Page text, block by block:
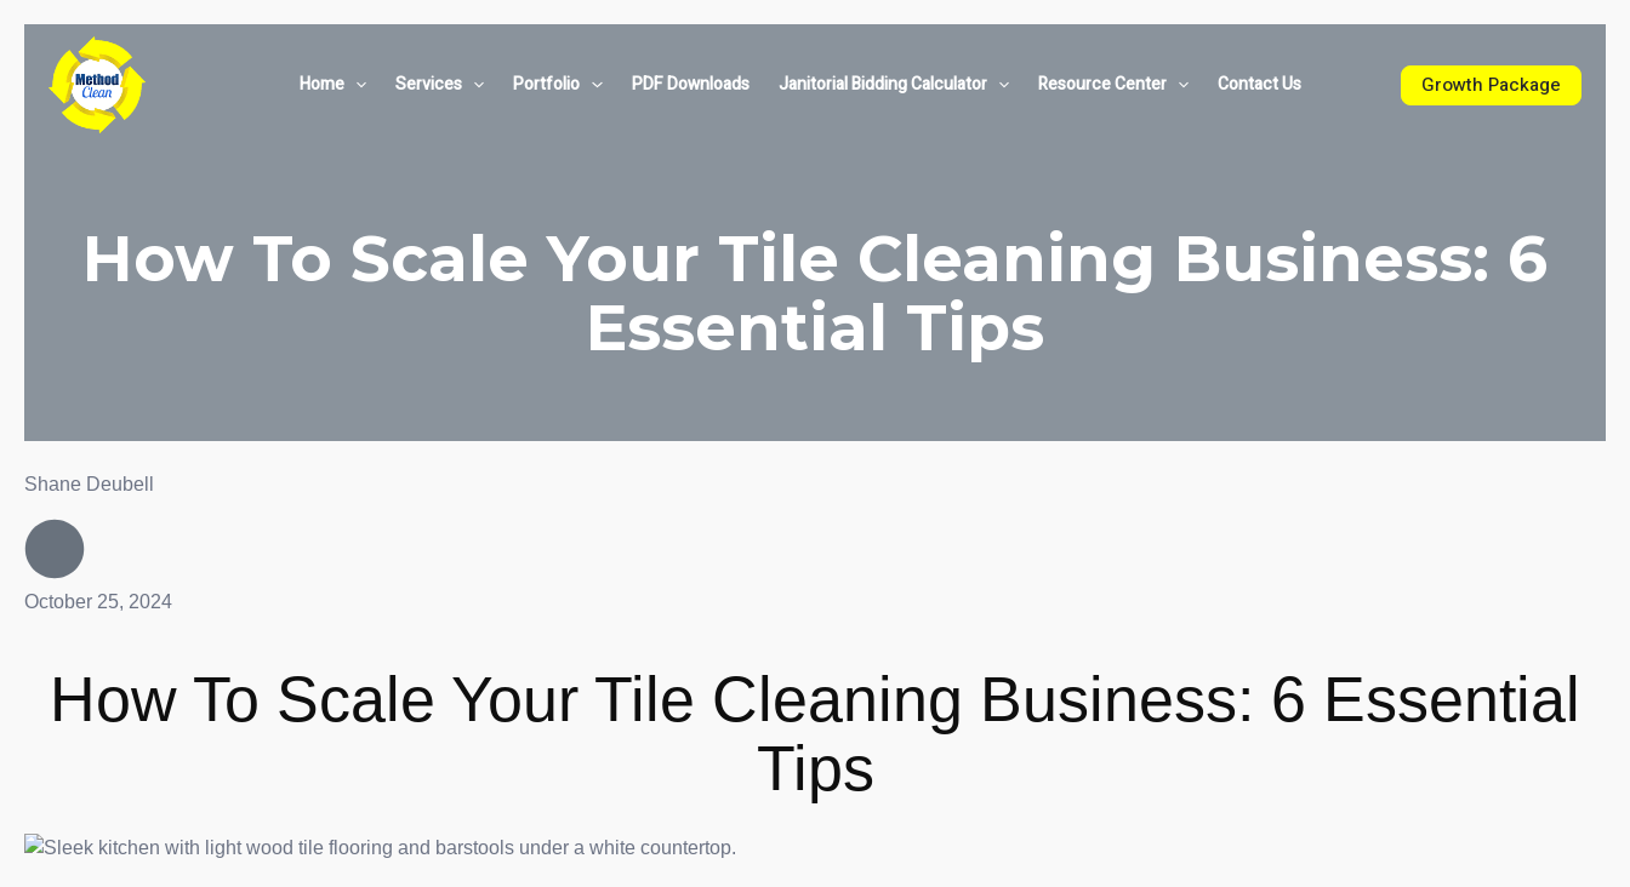
content
Home Services Portfolio PDF Downloads Janitorial Bidding Calculator Resource Center Contact Us Growth Package
How To Scale Your Tile Cleaning Business: 6
Essential Tips
Shane Deubell
October 25, 2024
How To Scale Your Tile Cleaning Business: 6 Essential
Tips